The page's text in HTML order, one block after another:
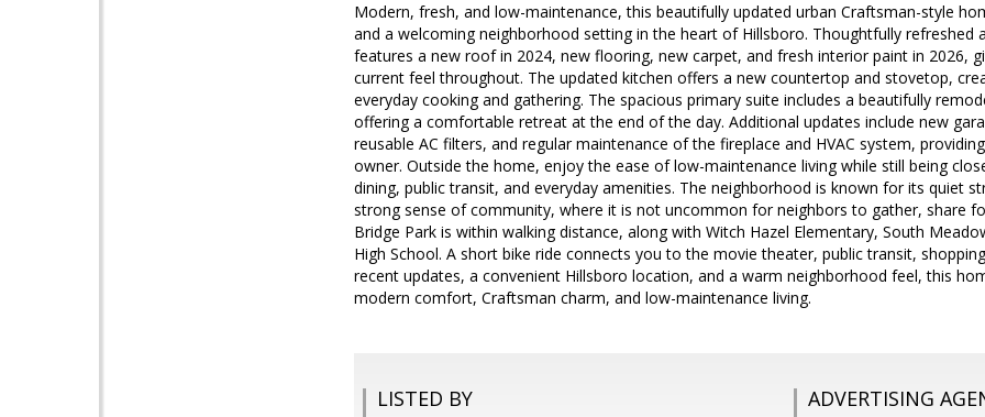
Modern, fresh, and low-maintenance, this beautifully updated urban Craftsman-style
and a welcoming neighborhood setting in the heart of Hillsboro. Thoughtfully refreshed
features a new roof in 2024, new flooring, new carpet, and fresh interior paint in 2026,
current feel throughout. The updated kitchen offers a new countertop and stovetop,
everyday cooking and gathering. The spacious primary suite includes a beautifully
offering a comfortable retreat at the end of the day. Additional updates include new
reusable AC filters, and regular maintenance of the fireplace and HVAC system,
owner. Outside the home, enjoy the ease of low-maintenance living while still being
dining, public transit, and everyday amenities. The neighborhood is known for its quiet
strong sense of community, where it is not uncommon for neighbors to gather, share
Bridge Park is within walking distance, along with Witch Hazel Elementary, South
High School. A short bike ride connects you to the movie theater, public transit,
recent updates, a convenient Hillsboro location, and a warm neighborhood feel, this
modern comfort, Craftsman charm, and low-maintenance living.
LISTED BY ADVERTISING